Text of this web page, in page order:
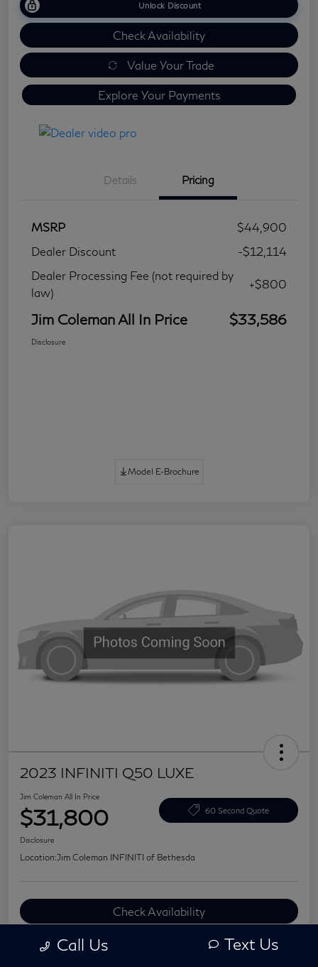
Unlock Discount
Check Availability
Value Your Trade
Explore Your Payments
Details Pricing
MSRP
$44,900
Dealer Discount
-$12,114
Dealer Processing Fee (not required by
law)
+$800
Jim Coleman All In Price $33,586
Disclosure
Model E-Brochure
2023 INFINITI Q50 LUXE
Jim Coleman All In Price
$31,800 60 Second Quote
Disclosure
Location:Jim Coleman INFINITI of Bethesda
Check Availability
Value Your Trade
Call Us Text Us